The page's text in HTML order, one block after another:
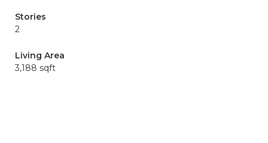
Stories
2
Living Area
3,188 sqft